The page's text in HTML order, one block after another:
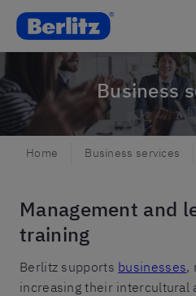
Berlitz Netherlands
Business
Home Business services
Management and
training
Berlitz supports businesses,
increasing their intercultural